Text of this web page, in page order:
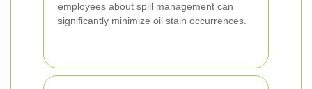
employees about spill management can
significantly minimize oil stain occurrences.